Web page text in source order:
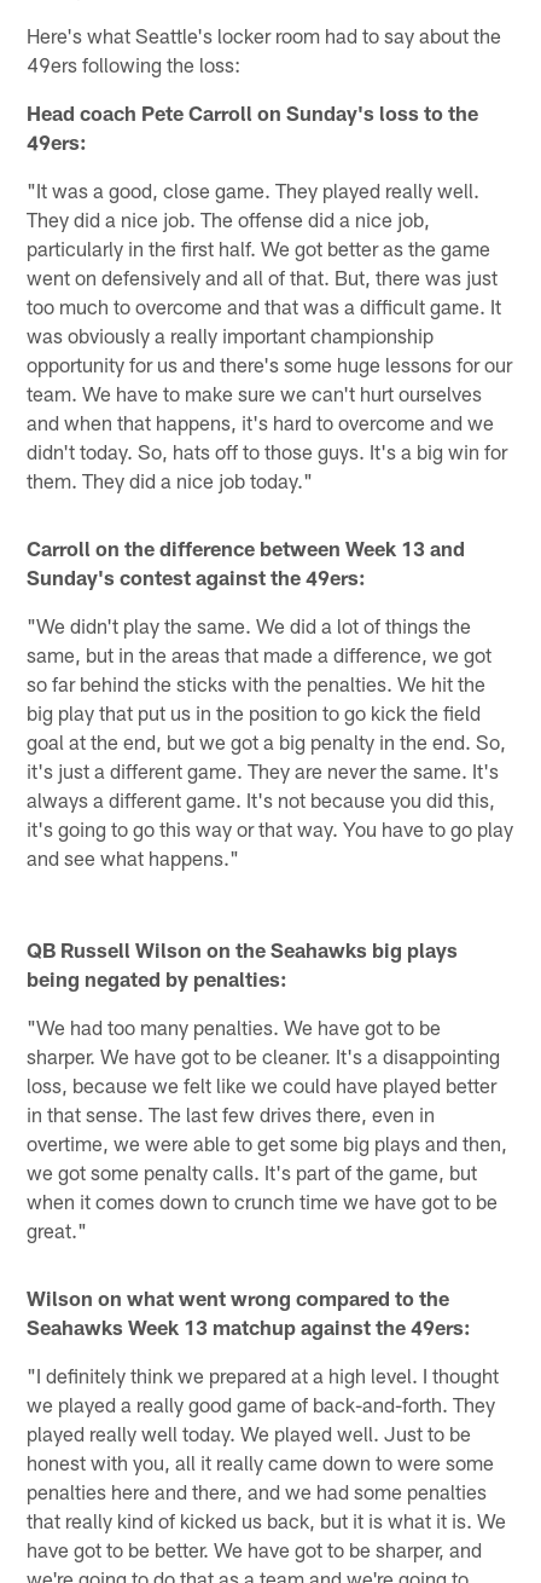
Here's what Seattle's locker room had to say about the
49ers following the loss:
Head coach Pete Carroll on Sunday's loss to the
49ers:
"It was a good, close game. They played really well.
They did a nice job. The offense did a nice job,
particularly in the first half. We got better as the game
went on defensively and all of that. But, there was just
too much to overcome and that was a difficult game. It
was obviously a really important championship
opportunity for us and there's some huge lessons for our
team. We have to make sure we can't hurt ourselves
and when that happens, it's hard to overcome and we
didn't today. So, hats off to those guys. It's a big win for
them. They did a nice job today."
Carroll on the difference between Week 13 and
Sunday's contest against the 49ers:
"We didn't play the same. We did a lot of things the
same, but in the areas that made a difference, we got
so far behind the sticks with the penalties. We hit the
big play that put us in the position to go kick the field
goal at the end, but we got a big penalty in the end. So,
it's just a different game. They are never the same. It's
always a different game. It's not because you did this,
it's going to go this way or that way. You have to go play
and see what happens."
QB Russell Wilson on the Seahawks big plays
being negated by penalties:
"We had too many penalties. We have got to be
sharper. We have got to be cleaner. It's a disappointing
loss, because we felt like we could have played better
in that sense. The last few drives there, even in
overtime, we were able to get some big plays and then,
we got some penalty calls. It's part of the game, but
when it comes down to crunch time we have got to be
great."
Wilson on what went wrong compared to the
Seahawks Week 13 matchup against the 49ers:
"I definitely think we prepared at a high level. I thought
we played a really good game of back-and-forth. They
played really well today. We played well. Just to be
honest with you, all it really came down to were some
penalties here and there, and we had some penalties
that really kind of kicked us back, but it is what it is. We
have got to be better. We have got to be sharper, and